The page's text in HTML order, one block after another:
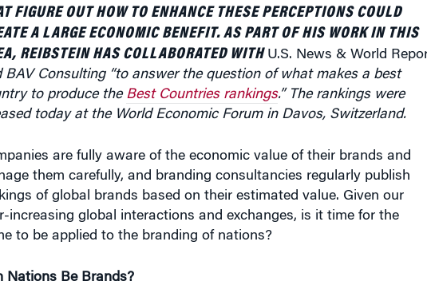
A LARGE ECONOMIC BENEFIT.AS PART OF HIS WORK IN THIS
REIBSTEIN HAS COLLABORATED WITHU.S. News & World Report
BAV Consulting “to answer the question of what makes a best
to produce theBest Countries rankings.” The rankings were
today at the World Economic Forum in Davos, Switzerland.
them carefully, and branding consultancies regularly publish
of global brands based on their estimated value. Given our
increasing global interactions and exchanges, is it time for the
to be applied to the branding of nations?